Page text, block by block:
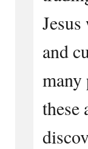
and
many
these